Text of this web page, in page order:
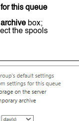
this queue
box;
the spools